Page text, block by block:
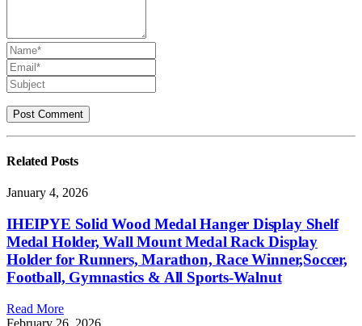
Related Posts
January 4, 2026
IHEIPYE Solid Wood Medal Hanger Display Shelf
Medal Holder, Wall Mount Medal Rack Display
Holder for Runners, Marathon, Race Winner,Soccer,
Football, Gymnastics & All Sports-Walnut
Read More
February 26, 2026